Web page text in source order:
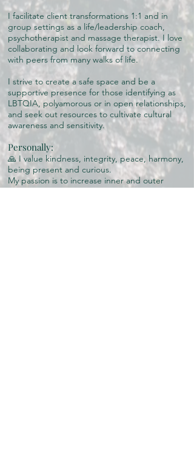
I facilitate client transformations 1:1 and in
group settings as a life/leadership coach,
psychotherapist and massage therapist. I love
collaborating and look forward to connecting
with peers from many walks of life.
I strive to create a safe space and be a
supportive presence for those identifying as
LBTQIA, polyamorous or in open relationships,
and seek out resources to cultivate cultural
awareness and sensitivity.
Personally:
🙏 I value kindness, integrity, peace, harmony,
being present and curious.
My passion is to increase inner and outer
peace in the world, and to improve the